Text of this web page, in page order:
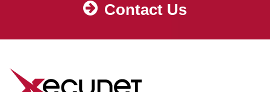
Contact Us